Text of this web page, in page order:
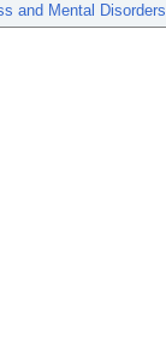
and Mental